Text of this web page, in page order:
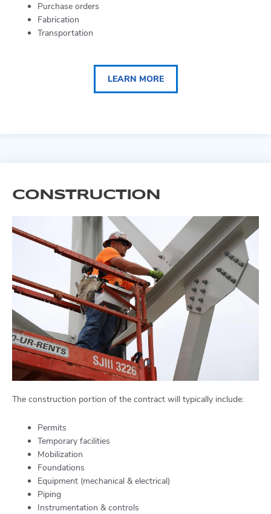
Purchase orders
Fabrication
Transportation
LEARN MORE
CONSTRUCTION
The construction portion of the contract will typically include:
Permits
Temporary facilities
Mobilization
Foundations
Equipment (mechanical & electrical)
Piping
Instrumentation & controls